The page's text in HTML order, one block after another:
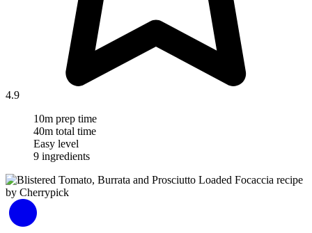
4.9
10m prep time
40m total time
Easy level
9 ingredients